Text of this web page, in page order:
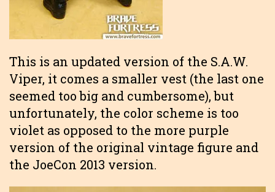
This is an updated version of the S.A.W.
Viper, it comes a smaller vest (the last one
seemed too big and cumbersome), but
unfortunately, the color scheme is too
violet as opposed to the more purple
version of the original vintage figure and
the JoeCon 2013 version.